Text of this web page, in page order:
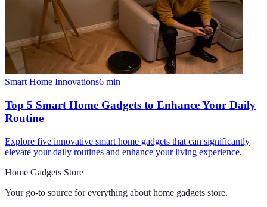
Smart Home Innovations6 min
Top 5 Smart Home Gadgets to Enhance Your Daily
Routine
Explore five innovative smart home gadgets that can significantly
elevate your daily routines and enhance your living experience.
Home Gadgets Store
Your go-to source for everything about home gadgets store.